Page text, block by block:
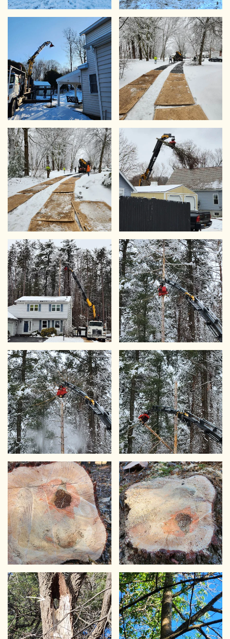
VIEW VIEW
VIEW VIEW
VIEW VIEW
VIEW VIEW
VIEW VIEW
VIEW VIEW